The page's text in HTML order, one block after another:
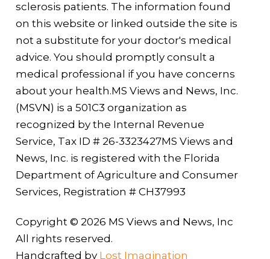
sclerosis patients. The information found
on this website or linked outside the site is
not a substitute for your doctor's medical
advice. You should promptly consult a
medical professional if you have concerns
about your health.MS Views and News, Inc.
(MSVN) is a 501C3 organization as
recognized by the Internal Revenue
Service, Tax ID # 26-3323427MS Views and
News, Inc. is registered with the Florida
Department of Agriculture and Consumer
Services, Registration # CH37993
Copyright © 2026 MS Views and News, Inc
All rights reserved.
Handcrafted by Lost Imagination